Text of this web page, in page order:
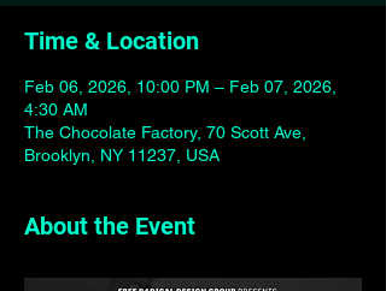
Time & Location
Feb 06, 2026, 10:00 PM – Feb 07, 2026,
4:30 AM
The Chocolate Factory, 70 Scott Ave,
Brooklyn, NY 11237, USA
About the Event